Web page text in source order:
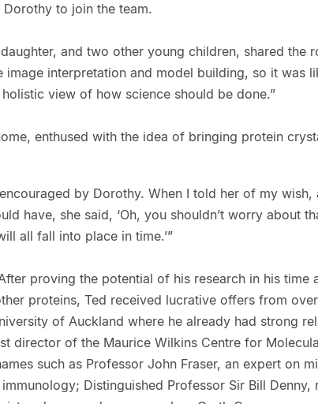
to join the team.
and two other young children, shared the
image interpretation and model building, so it was
holistic view of how science should be done.”
enthused with the idea of bringing protein
by Dorothy. When I told her of my
have, she said, ‘Oh, you shouldn’t worry about
all fall into place in time.’”
proving the potential of his research in his time
proteins, Ted received lucrative offers from
of Auckland where he already had strong
director of the Maurice Wilkins Centre for
such as Professor John Fraser, an expert on
Distinguished Professor Sir Bill Denny,